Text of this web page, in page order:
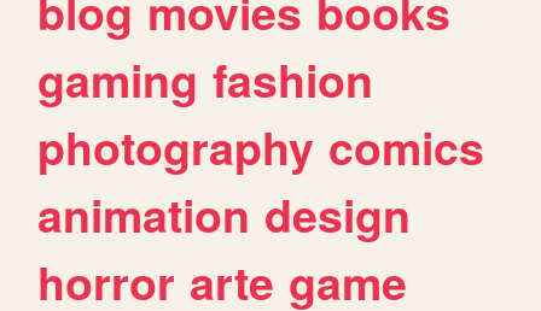
gaming fashion
photography comics
animation design
horror arte game